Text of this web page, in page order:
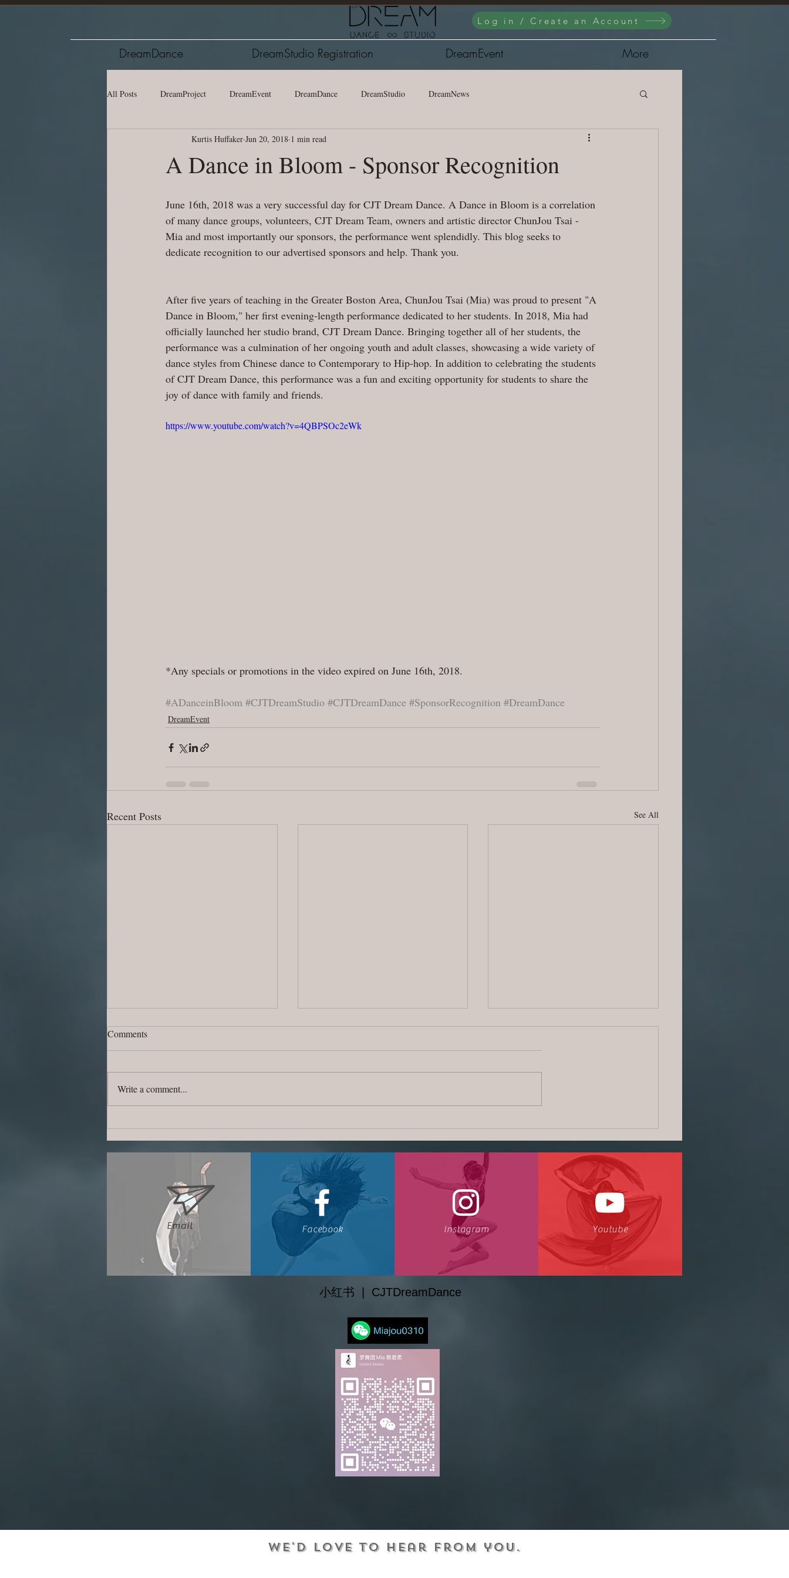
Log in / Create an Account
DreamDance DreamStudio Registration DreamEvent More
All Posts DreamProject DreamEvent DreamDance DreamStudio DreamNews
A Dance in Bloom - Sponsor Recognition
Kurtis Huffaker Jun 20, 2018 1 min read
June 16th, 2018 was a very successful day for CJT Dream Dance. A Dance in Bloom is a correlation
of many dance groups, volunteers, CJT Dream Team, owners and artistic director ChunJou Tsai -
Mia and most importantly our sponsors, the performance went splendidly. This blog seeks to
dedicate recognition to our advertised sponsors and help. Thank you.
After five years of teaching in the Greater Boston Area, ChunJou Tsai (Mia) was proud to present "A
Dance in Bloom," her first evening-length performance dedicated to her students. In 2018, Mia had
officially launched her studio brand, CJT Dream Dance. Bringing together all of her students, the
performance was a culmination of her ongoing youth and adult classes, showcasing a wide variety of
dance styles from Chinese dance to Contemporary to Hip-hop. In addition to celebrating the students
of CJT Dream Dance, this performance was a fun and exciting opportunity for students to share the
joy of dance with family and friends.
https://www.youtube.com/watch?v=4QBPSOc2eWk
*Any specials or promotions in the video expired on June 16th, 2018.
#ADanceinBloom #CJTDreamStudio #CJTDreamDance #SponsorRecognition #DreamDance
DreamEvent
Recent Posts See All
Comments
Write a comment...
Email Facebook Instagram Youtube
小红书 | CJTDreamDance
We'd love to hear from you.